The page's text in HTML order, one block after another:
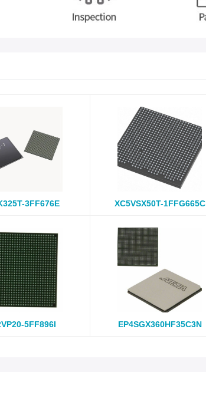
3FF676E XC5VSX50T-1FFG665C
5FF896I EP4SGX360HF35C3N